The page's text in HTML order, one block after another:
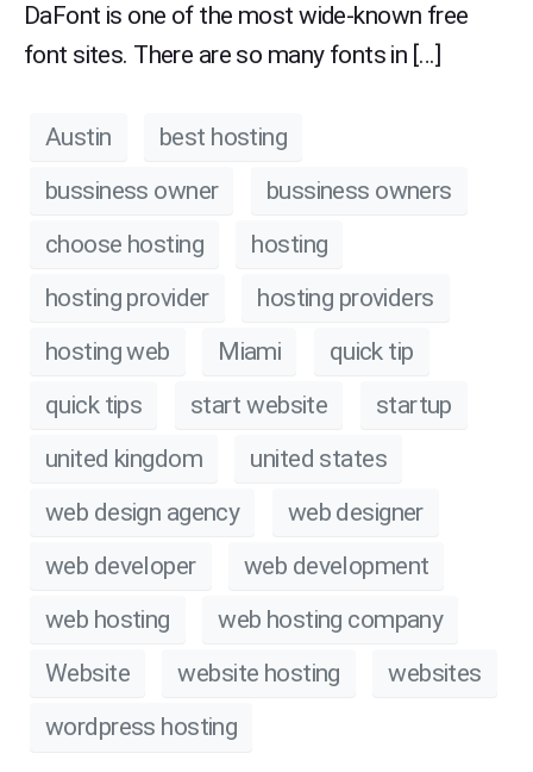
DaFont is one of the most wide-known free
font sites. There are so many fonts in […]
Austin
best hosting
bussiness owner
bussiness owners
choose hosting
hosting
hosting provider
hosting providers
hosting web
Miami
quick tip
quick tips
start website
startup
united kingdom
united states
web design agency
web designer
web developer
web development
web hosting
web hosting company
Website
website hosting
websites
wordpress hosting